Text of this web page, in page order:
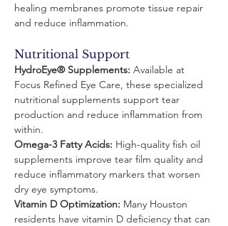
healing membranes promote tissue repair
and reduce inflammation.
Nutritional Support
HydroEye® Supplements: Available at
Focus Refined Eye Care, these specialized
nutritional supplements support tear
production and reduce inflammation from
within.
Omega-3 Fatty Acids: High-quality fish oil
supplements improve tear film quality and
reduce inflammatory markers that worsen
dry eye symptoms.
Vitamin D Optimization: Many Houston
residents have vitamin D deficiency that can